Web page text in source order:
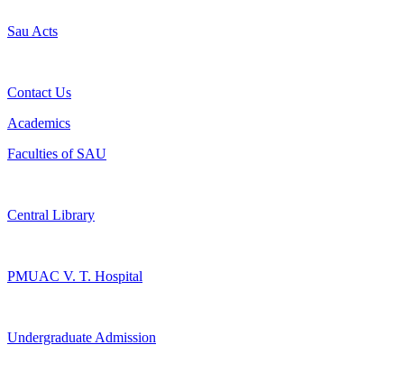
Sau Acts
Contact Us
Academics
Faculties of SAU
Central Library
PMUAC V. T. Hospital
Undergraduate Admission